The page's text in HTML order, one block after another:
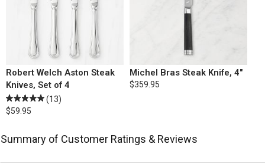
Robert Welch Aston Steak
Knives, Set of 4
(13)
$59.95
Michel Bras Steak Knife, 4"
$359.95
Summary of Customer Ratings & Reviews